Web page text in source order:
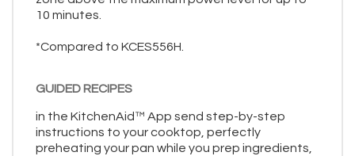
10 minutes.
*Compared to KCES556H.
GUIDED RECIPES
in the KitchenAid™ App send step-by-step
instructions to your cooktop, perfectly
preheating your pan while you prep ingredients,